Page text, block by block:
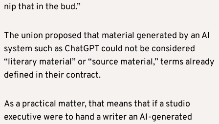
nip that in the bud.”
The union proposed that material generated by an AI
system such as ChatGPT could not be considered
“literary material” or “source material,” terms already
defined in their contract.
As a practical matter, that means that if a studio
executive were to hand a writer an AI-generated